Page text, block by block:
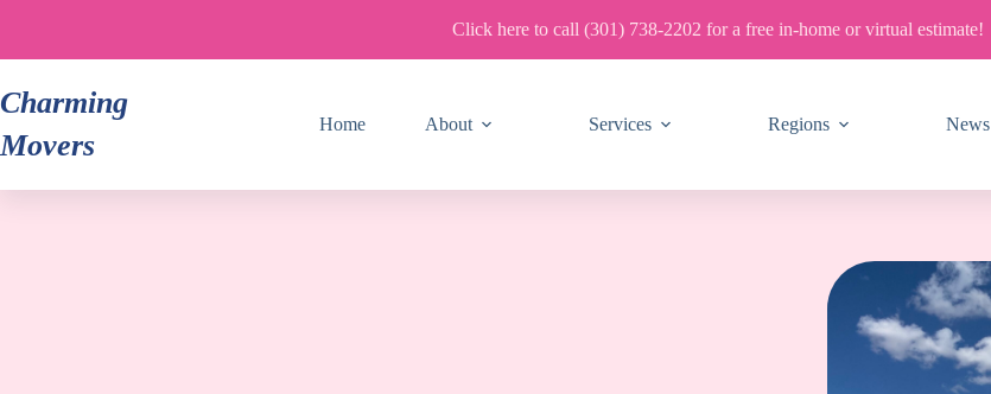
Click here to call (301) 738-2202 for a free in-home or virtual estimate!
Charming
Movers
Home About Services Regions News